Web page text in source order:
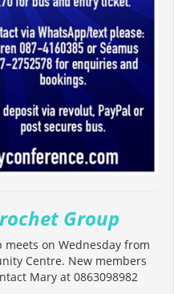
Group
on Wednesday from
Centre. New members
Mary at 0863098982